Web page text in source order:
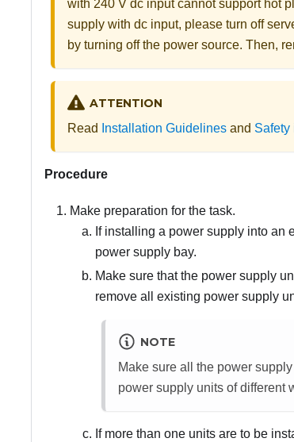
with 240 V dc input cannot support hot
supply with dc input, please turn off
by turning off the power source. Then,
ATTENTION
Read Installation Guidelines and Safety
Procedure
Make preparation for the task.
If installing a power supply into an
power supply bay.
Make sure that the power supply
remove all existing power supply
NOTE
Make sure all the power
power supply units of different
If more than one units are to be